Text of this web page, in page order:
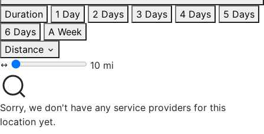
Duration
1 Day 2 Days 3 Days 4 Days
5 Days
6 Days
A Week
Distance
10 mi
Sorry, we don't have any service providers for this
location yet.